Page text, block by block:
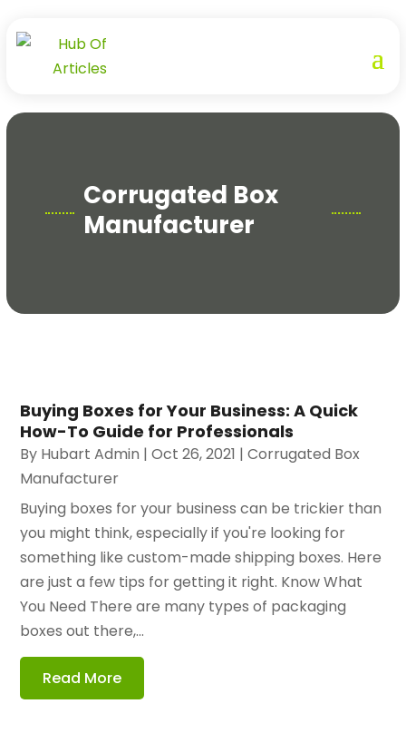
Corrugated Box
Manufacturer
Buying Boxes for Your Business: A Quick
How-To Guide for Professionals
By Hubart Admin |Oct 26, 2021 |Corrugated Box
Manufacturer
Buying boxes for your business can be trickier than
you might think, especially if you're looking for
something like custom-made shipping boxes. Here
are just a few tips for getting it right. Know What
You Need There are many types of packaging
boxes out there,...
Read More